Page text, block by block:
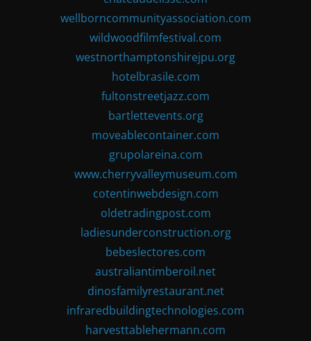
wellborncommunityassociation.com
wildwoodfilmfestival.com
westnorthamptonshirejpu.org
hotelbrasile.com
fultonstreetjazz.com
bartlettevents.org
moveablecontainer.com
grupolareina.com
www.cherryvalleymuseum.com
cotentinwebdesign.com
oldetradingpost.com
ladiesunderconstruction.org
bebeslectores.com
australiantimberoil.net
dinosfamilyrestaurant.net
infraredbuildingtechnologies.com
harvesttablehermann.com